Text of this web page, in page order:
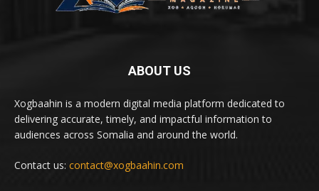
ABOUT US
Xogbaahin is a modern digital media platform dedicated to
delivering accurate, timely, and impactful information to
audiences across Somalia and around the world.
Contact us: contact@xogbaahin.com